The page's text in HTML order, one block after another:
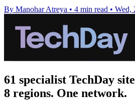
By Manohar Atreya • 4 min read • Wed,
61 specialist TechDay
8 regions. One network.